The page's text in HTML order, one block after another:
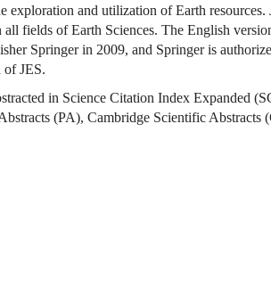
exploration and utilization of Earth resources.
all fields of Earth Sciences. The English
Springer in 2009, and Springer is
of JES.
in Science Citation Index Expanded
(PA), Cambridge Scientific Abstracts